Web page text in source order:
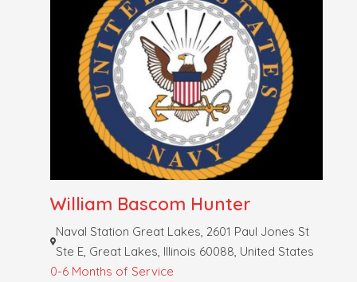
William Bascom Hunter
Naval Station Great Lakes, 2601 Paul Jones St
Ste E, Great Lakes, Illinois 60088, United States
0-6 Months of Service